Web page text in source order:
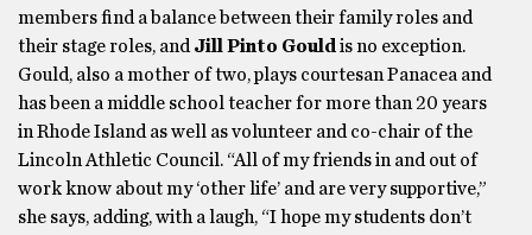
members find a balance between their family roles and
their stage roles, and Jill Pinto Gould is no exception.
Gould, also a mother of two, plays courtesan Panacea and
has been a middle school teacher for more than 20 years
in Rhode Island as well as volunteer and co-chair of the
Lincoln Athletic Council. “All of my friends in and out of
work know about my ‘other life’ and are very supportive,”
she says, adding, with a laugh, “I hope my students don’t